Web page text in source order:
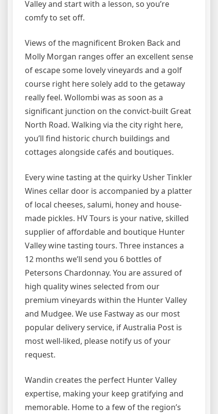
Valley and start with a lesson, so you’re
comfy to set off.
Views of the magnificent Broken Back and
Molly Morgan ranges offer an excellent sense
of escape some lovely vineyards and a golf
course right here solely add to the getaway
really feel. Wollombi was as soon as a
significant junction on the convict-built Great
North Road. Walking via the city right here,
you’ll find historic church buildings and
cottages alongside cafés and boutiques.
Every wine tasting at the quirky Usher Tinkler
Wines cellar door is accompanied by a platter
of local cheeses, salumi, honey and house-
made pickles. HV Tours is your native, skilled
supplier of affordable and boutique Hunter
Valley wine tasting tours. Three instances a
12 months we’ll send you 6 bottles of
Petersons Chardonnay. You are assured of
high quality wines selected from our
premium vineyards within the Hunter Valley
and Mudgee. We use Fastway as our most
popular delivery service, if Australia Post is
most well-liked, please notify us of your
request.
Wandin creates the perfect Hunter Valley
expertise, making your keep gratifying and
memorable. Home to a few of the region’s